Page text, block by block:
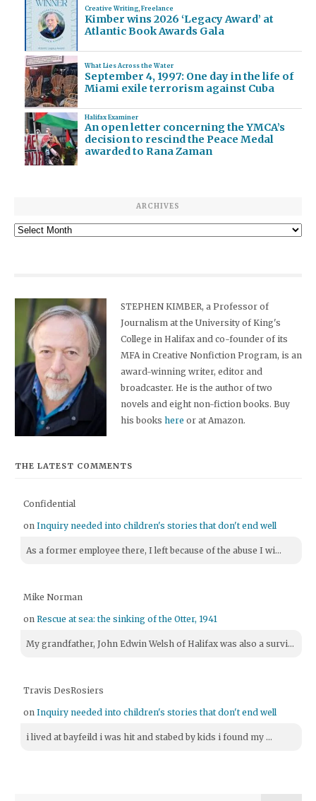
Creative Writing, Freelance
Kimber wins 2026 ‘Legacy Award’ at
Atlantic Book Awards Gala
What Lies Across the Water
September 4, 1997: One day in the life of
Miami exile terrorism against Cuba
Halifax Examiner
An open letter concerning the YMCA’s
decision to rescind the Peace Medal
awarded to Rana Zaman
ARCHIVES
Archives
STEPHEN KIMBER, a Professor of
Journalism at the University of King's
College in Halifax and co-founder of its
MFA in Creative Nonfiction Program, is an
award-winning writer, editor and
broadcaster. He is the author of two
novels and eight non-fiction books. Buy
his bookshere or at Amazon.
THE LATEST COMMENTS
Confidential
onInquiry needed into children's stories that don't end well
As a former employee there, I left because of the abuse I wi...
Mike Norman
onRescue at sea: the sinking of the Otter, 1941
My grandfather, John Edwin Welsh of Halifax was also a survi...
Travis DesRosiers
onInquiry needed into children's stories that don't end well
i lived at bayfeild i was hit and stabed by kids i found my ...